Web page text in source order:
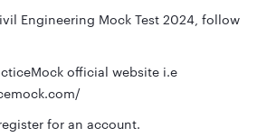
Engineering Mock Test 2024, follow
official website i.e
for an account.